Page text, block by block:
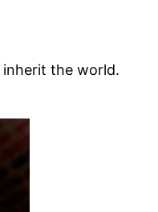
inherit the world.